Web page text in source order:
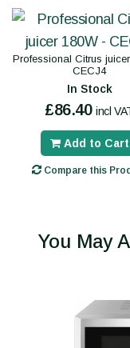
Professional Citrus
CECJ4
In Stock
£86.40 incl
Add to Cart
Compare this
You May